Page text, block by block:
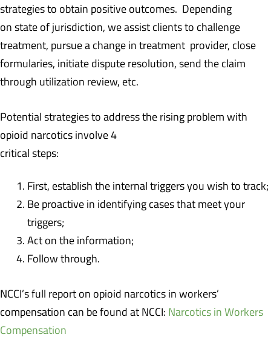
strategies to obtain positive outcomes. Depending
on state of jurisdiction, we assist clients to challenge
treatment, pursue a change in treatment provider, close
formularies, initiate dispute resolution, send the claim
through utilization review, etc.
Potential strategies to address the rising problem with
opioid narcotics involve 4
critical steps:
First, establish the internal triggers you wish to track;
Be proactive in identifying cases that meet your
triggers;
Act on the information;
Follow through.
NCCI’s full report on opioid narcotics in workers’
compensation can be found at NCCI: Narcotics in Workers
Compensation